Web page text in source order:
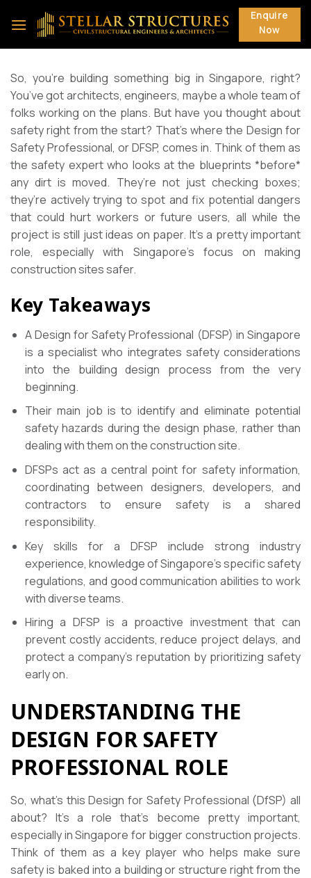
Enquire
Now
So, you’re building something big in Singapore, right?
You’ve got architects, engineers, maybe a whole team of
folks working on the plans. But have you thought about
safety right from the start? That’s where the Design for
Safety Professional, or DFSP, comes in. Think of them as
the safety expert who looks at the blueprints *before*
any dirt is moved. They’re not just checking boxes;
they’re actively trying to spot and fix potential dangers
that could hurt workers or future users, all while the
project is still just ideas on paper. It’s a pretty important
role, especially with Singapore’s focus on making
construction sites safer.
Key Takeaways
A Design for Safety Professional (DFSP) in Singapore
is a specialist who integrates safety considerations
into the building design process from the very
beginning.
Their main job is to identify and eliminate potential
safety hazards during the design phase, rather than
dealing with them on the construction site.
DFSPs act as a central point for safety information,
coordinating between designers, developers, and
contractors to ensure safety is a shared
responsibility.
Key skills for a DFSP include strong industry
experience, knowledge of Singapore’s specific safety
regulations, and good communication abilities to work
with diverse teams.
Hiring a DFSP is a proactive investment that can
prevent costly accidents, reduce project delays, and
protect a company’s reputation by prioritizing safety
early on.
UNDERSTANDING THE
DESIGN FOR SAFETY
PROFESSIONAL ROLE
So, what’s this Design for Safety Professional (DfSP) all
about? It’s a role that’s become pretty important,
especially in Singapore for bigger construction projects.
Think of them as a key player who helps make sure
safety is baked into a building or structure right from the